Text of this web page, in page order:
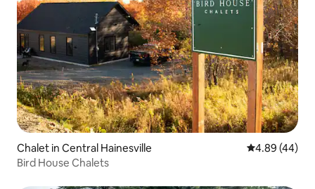
Chalet in Central Hainesville 4.89 out of 5
4.89 (44)
Bird House Chalets